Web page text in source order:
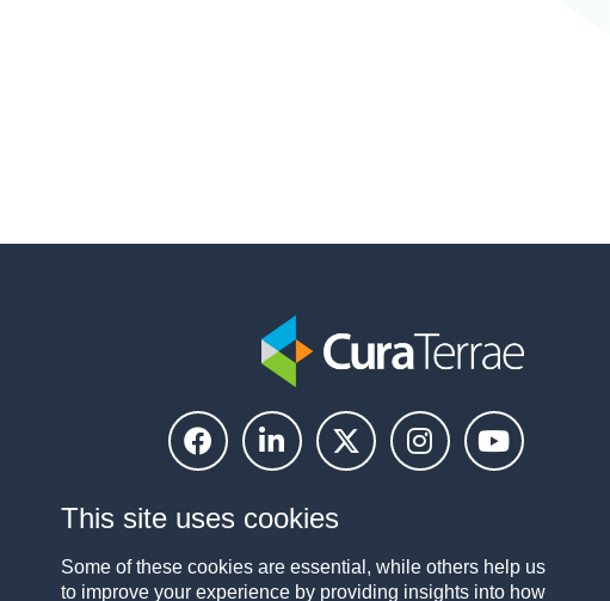
This site uses cookies
Some of these cookies are essential, while others help us
to improve your experience by providing insights into how